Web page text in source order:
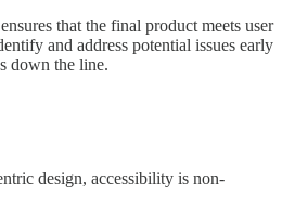
that the final product meets user
and address potential issues early
down the line.
design, accessibility is non-